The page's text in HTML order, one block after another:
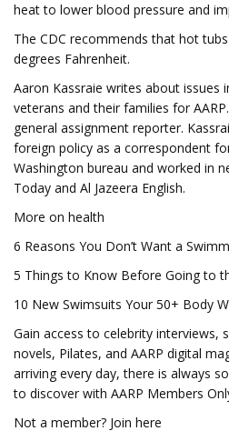
heat to lower blood pressure and
The CDC recommends that hot
degrees Fahrenheit.
Aaron Kassraie writes about
veterans and their families for
general assignment reporter.
foreign policy as a correspondent
Washington bureau and worked in
Today and Al Jazeera English.
More on health
6 Reasons You Don’t Want a
5 Things to Know Before Going to
10 New Swimsuits Your 50+ Body
Gain access to celebrity interviews,
novels, Pilates, and AARP digital
arriving every day, there is always
to discover with AARP Members
Not a member? Join here